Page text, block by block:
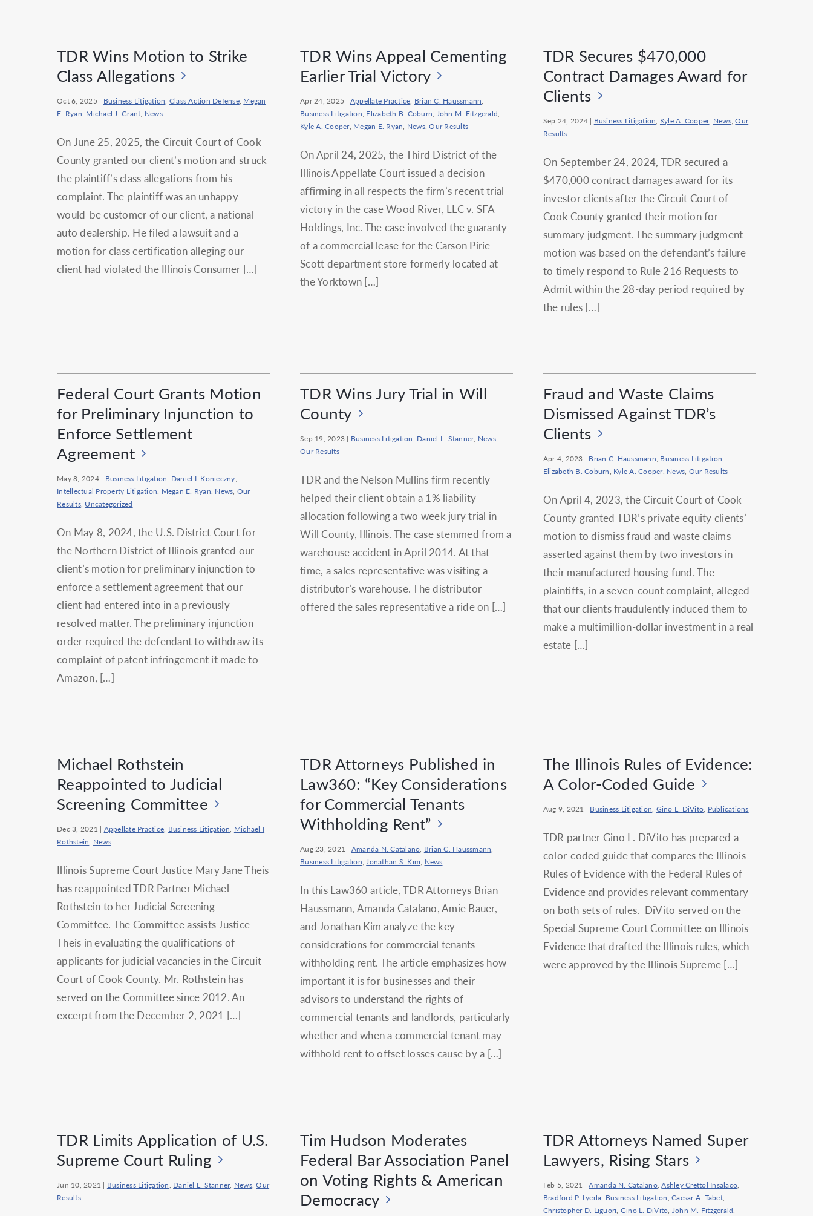
TDR Wins Motion to Strike
Class Allegations
Oct 6, 2025 | Business Litigation, Class Action Defense, Megan
E. Ryan, Michael J. Grant, News
On June 25, 2025, the Circuit Court of Cook
County granted our client’s motion and struck
the plaintiff’s class allegations from his
complaint. The plaintiff was an unhappy
would-be customer of our client, a national
auto dealership. He filed a lawsuit and a
motion for class certification alleging our
client had violated the Illinois Consumer […]
TDR Wins Appeal Cementing
Earlier Trial Victory
Apr 24, 2025 | Appellate Practice, Brian C. Haussmann,
Business Litigation, Elizabeth B. Coburn, John M. Fitzgerald,
Kyle A. Cooper, Megan E. Ryan, News,Our Results
On April 24, 2025, the Third District of the
Illinois Appellate Court issued a decision
affirming in all respects the firm’s recent trial
victory in the case Wood River, LLC v. SFA
Holdings, Inc. The case involved the guaranty
of a commercial lease for the Carson Pirie
Scott department store formerly located at
the Yorktown […]
TDR Secures $470,000
Contract Damages Award for
Clients
Sep 24, 2024| Business Litigation, Kyle A. Cooper, News,Our
Results
On September 24, 2024, TDR secured a
$470,000 contract damages award for its
investor clients after the Circuit Court of
Cook County granted their motion for
summary judgment. The summary judgment
motion was based on the defendant’s failure
to timely respond to Rule 216 Requests to
Admit within the 28-day period required by
the rules […]
Federal Court Grants Motion
for Preliminary Injunction to
Enforce Settlement
Agreement
May 8, 2024| Business Litigation, Daniel I. Konieczny,
Intellectual Property Litigation, Megan E. Ryan, News, Our
Results, Uncategorized
On May 8, 2024, the U.S. District Court for
the Northern District of Illinois granted our
client’s motion for preliminary injunction to
enforce a settlement agreement that our
client had entered into in a previously
resolved matter. The preliminary injunction
order required the defendant to withdraw its
complaint of patent infringement it made to
Amazon, […]
TDR Wins Jury Trial in Will
County
Sep 19, 2023 | Business Litigation, Daniel L. Stanner, News,
Our Results
TDR and the Nelson Mullins firm recently
helped their client obtain a 1% liability
allocation following a two week jury trial in
Will County, Illinois. The case stemmed from a
warehouse accident in April 2014. At that
time, a sales representative was visiting a
distributor’s warehouse. The distributor
offered the sales representative a ride on […]
Fraud and Waste Claims
Dismissed Against TDR’s
Clients
Apr 4, 2023 | Brian C. Haussmann, Business Litigation,
Elizabeth B. Coburn, Kyle A. Cooper, News, Our Results
On April 4, 2023, the Circuit Court of Cook
County granted TDR’s private equity clients’
motion to dismiss fraud and waste claims
asserted against them by two investors in
their manufactured housing fund. The
plaintiffs, in a seven-count complaint, alleged
that our clients fraudulently induced them to
make a multimillion-dollar investment in a real
estate […]
Michael Rothstein
Reappointed to Judicial
Screening Committee
Dec 3, 2021 | Appellate Practice, Business Litigation, Michael I
Rothstein, News
Illinois Supreme Court Justice Mary Jane Theis
has reappointed TDR Partner Michael
Rothstein to her Judicial Screening
Committee. The Committee assists Justice
Theis in evaluating the qualifications of
applicants for judicial vacancies in the Circuit
Court of Cook County. Mr. Rothstein has
served on the Committee since 2012. An
excerpt from the December 2, 2021 […]
TDR Attorneys Published in
Law360: “Key Considerations
for Commercial Tenants
Withholding Rent”
Aug 23, 2021 | Amanda N. Catalano, Brian C. Haussmann,
Business Litigation,Jonathan S. Kim, News
In this Law360 article, TDR Attorneys Brian
Haussmann, Amanda Catalano, Amie Bauer,
and Jonathan Kim analyze the key
considerations for commercial tenants
withholding rent. The article emphasizes how
important it is for businesses and their
advisors to understand the rights of
commercial tenants and landlords, particularly
whether and when a commercial tenant may
withhold rent to offset losses cause by a […]
The Illinois Rules of Evidence:
A Color-Coded Guide
Aug 9, 2021 | Business Litigation, Gino L. DiVito, Publications
TDR partner Gino L. DiVito has prepared a
color-coded guide that compares the Illinois
Rules of Evidence with the Federal Rules of
Evidence and provides relevant commentary
on both sets of rules. DiVito served on the
Special Supreme Court Committee on Illinois
Evidence that drafted the Illinois rules, which
were approved by the Illinois Supreme […]
TDR Limits Application of U.S.
Supreme Court Ruling
Jun 10, 2021 | Business Litigation, Daniel L. Stanner, News,Our
Results
Tim Hudson Moderates
Federal Bar Association Panel
on Voting Rights & American
Democracy
TDR Attorneys Named Super
Lawyers, Rising Stars
Feb 5, 2021 |Amanda N. Catalano,Ashley Crettol Insalaco,
Bradford P. Lyerla, Business Litigation,Caesar A. Tabet,
Christopher D. Liguori, Gino L. DiVito, John M. Fitzgerald,